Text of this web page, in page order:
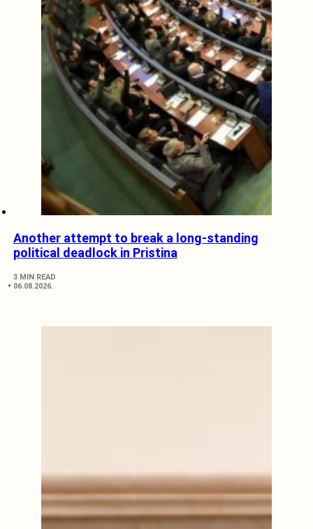
Another attempt to break a long-standing
political deadlock in Pristina
3 MIN READ
06.08.2026.